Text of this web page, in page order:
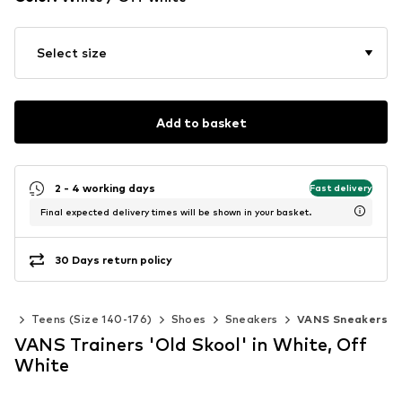
Select size
Add to basket
2 - 4 working days Fast delivery
Final expected delivery times will be shown in your basket.
30 Days return policy
Teens (Size 140-176) Shoes Sneakers VANS Sneakers
VANS Trainers 'Old Skool' in White, Off
White